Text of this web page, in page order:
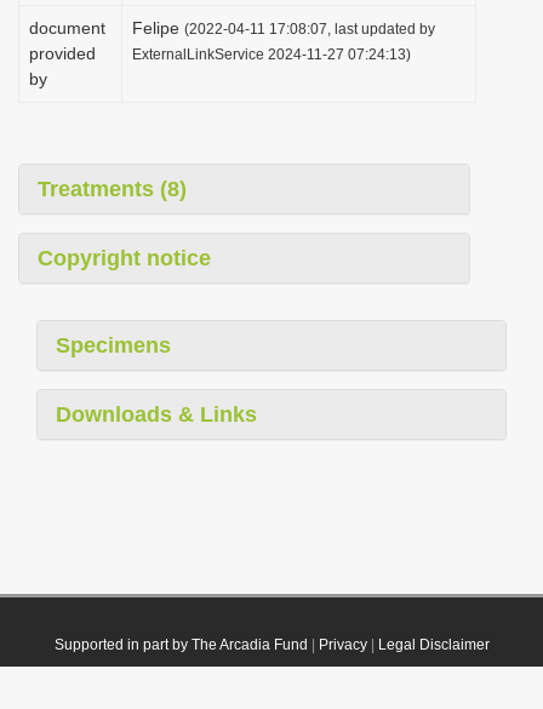
document
provided
by
Felipe (2022-04-11 17:08:07, last updated by
ExternalLinkService 2024-11-27 07:24:13)
Treatments (8)
Copyright notice
Specimens
Downloads & Links
Supported in part by The Arcadia Fund Privacy| Legal Disclaimer